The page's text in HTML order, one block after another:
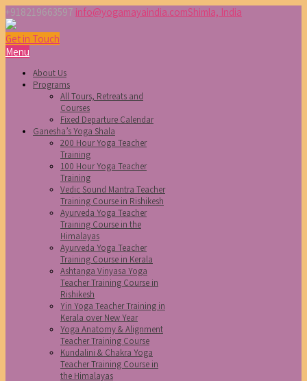
+918219663597 info@yogamayaindia.comShimla, India
Get in Touch
Menu
About Us
Programs
All Tours, Retreats and
Courses
Fixed Departure Calendar
Ganesha’s Yoga Shala
200 Hour Yoga Teacher
Training
100 Hour Yoga Teacher
Training
Vedic Sound Mantra Teacher
Training Course in Rishikesh
Ayurveda Yoga Teacher
Training Course in the
Himalayas
Ayurveda Yoga Teacher
Training Course in Kerala
Ashtanga Vinyasa Yoga
Teacher Training Course in
Rishikesh
Yin Yoga Teacher Training in
Kerala over New Year
Yoga Anatomy & Alignment
Teacher Training Course
Kundalini & Chakra Yoga
Teacher Training Course in
the Himalayas